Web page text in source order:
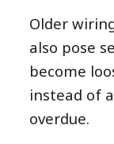
Older
also pose
become
instead of
overdue.